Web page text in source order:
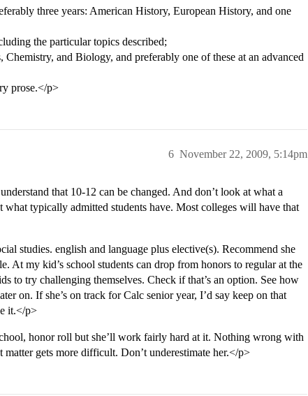
three years: American History, European History, and one
the particular topics described;
Chemistry, and Biology, and preferably one of these at an advanced
prose.</p>
November 22, 2009, 5:14pm
6
that 10-12 can be changed. And don’t look at what a
what typically admitted students have. Most colleges will have that
studies. english and language plus elective(s). Recommend she
At my kid’s school students can drop from honors to regular at the
to try challenging themselves. Check if that’s an option. See how
on. If she’s on track for Calc senior year, I’d say keep on that
it.</p>
honor roll but she’ll work fairly hard at it. Nothing wrong with
gets more difficult. Don’t underestimate her.</p>